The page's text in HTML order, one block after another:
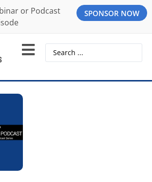
or Podcast
SPONSOR NOW